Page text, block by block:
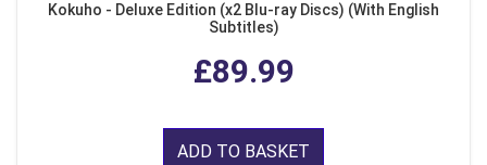
Kokuho - Deluxe Edition (x2 Blu-ray Discs) (With English
Subtitles)
£89.99
ADD TO BASKET